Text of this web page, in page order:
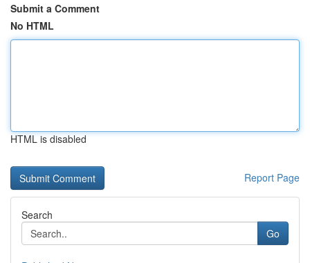
Submit a Comment
No HTML
HTML is disabled
Report Page
Search
Go